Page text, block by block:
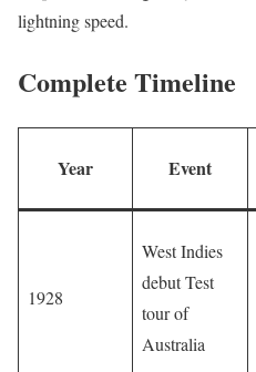
lightning speed.
Complete Timeline
Year Event
1928
West Indies
debut Test
tour of
Australia